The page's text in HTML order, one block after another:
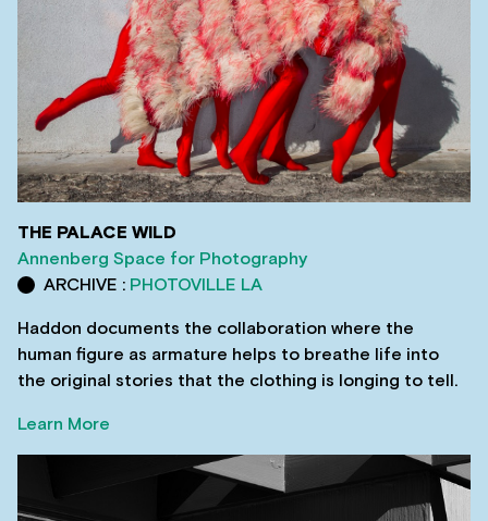
THE PALACE WILD
Annenberg Space for Photography
ARCHIVE : PHOTOVILLE LA
Haddon documents the collaboration where the
human figure as armature helps to breathe life into
the original stories that the clothing is longing to tell.
Learn More